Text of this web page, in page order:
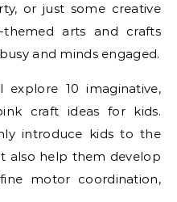
or just some creative
themed arts and crafts
and minds engaged.
10 imaginative,
craft ideas for kids.
introduce kids to the
also help them develop
motor coordination,